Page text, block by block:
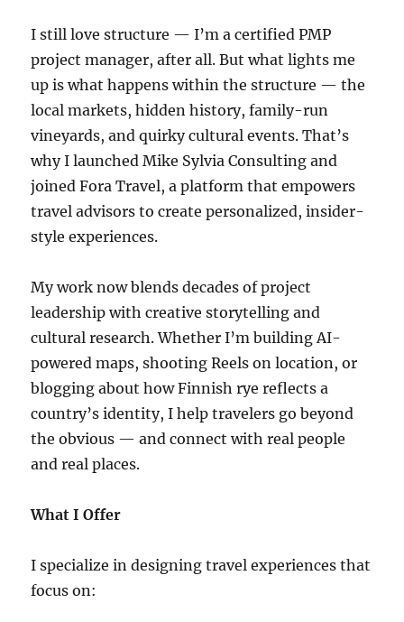
I still love structure — I’m a certified PMP
project manager, after all. But what lights me
up is what happens within the structure — the
local markets, hidden history, family-run
vineyards, and quirky cultural events. That’s
why I launched Mike Sylvia Consulting and
joined Fora Travel, a platform that empowers
travel advisors to create personalized, insider-
style experiences.
My work now blends decades of project
leadership with creative storytelling and
cultural research. Whether I’m building AI-
powered maps, shooting Reels on location, or
blogging about how Finnish rye reflects a
country’s identity, I help travelers go beyond
the obvious — and connect with real people
and real places.
What I Offer
I specialize in designing travel experiences that
focus on: